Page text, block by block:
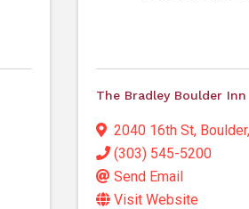
The Bradley Boulder Inn
2040 16th St, Boulder,
(303) 545-5200
Send Email
Visit Website